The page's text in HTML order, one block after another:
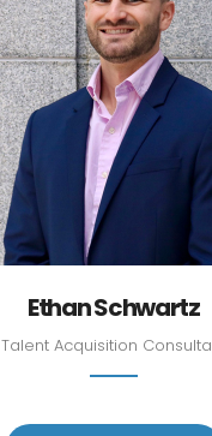
Ethan Schwartz
Talent Acquisition